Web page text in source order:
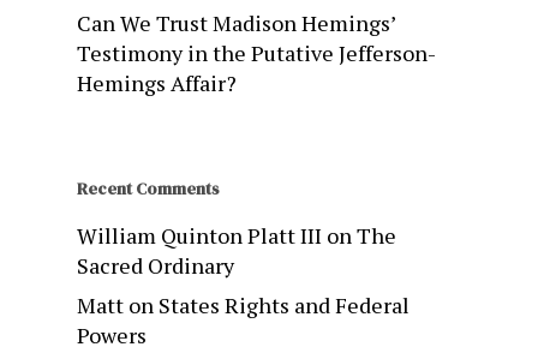
Can We Trust Madison Hemings’
Testimony in the Putative Jefferson-
Hemings Affair?
Recent Comments
William Quinton Platt III onThe
Sacred Ordinary
Matt on States Rights and Federal
Powers